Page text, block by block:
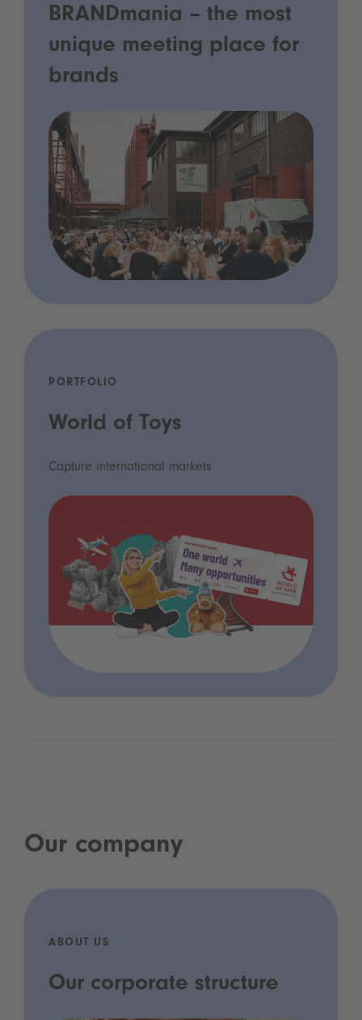
BRANDmania – the most
unique meeting place for
brands
PORTFOLIO
World of Toys
Capture international markets
Our company
ABOUT US
Our corporate structure